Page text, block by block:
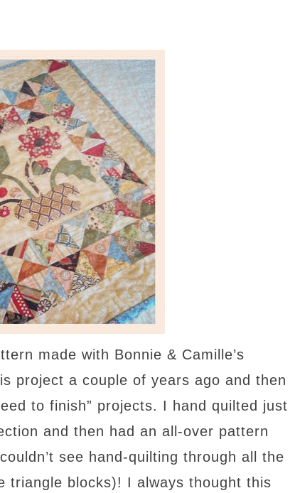
made with Bonnie & Camille’s
project a couple of years ago and then
to finish” projects. I hand quilted just
and then had an all-over pattern
see hand-quilting through all the
triangle blocks)! I always thought this